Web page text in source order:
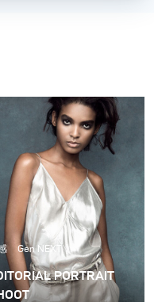
my time between the
stories with an
deeply inspired by
noir, old masters in
and untouched
thus far have been
continue to shape
Gen NEXT
PORTRAIT